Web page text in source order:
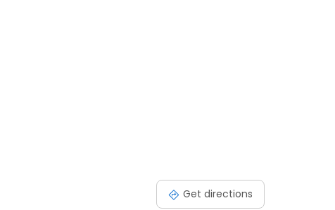
Get directions